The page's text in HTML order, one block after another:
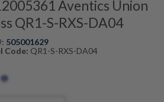
Aventics Union
QR1-S-RXS-DA04
505001629
Code: QR1-S-RXS-DA04